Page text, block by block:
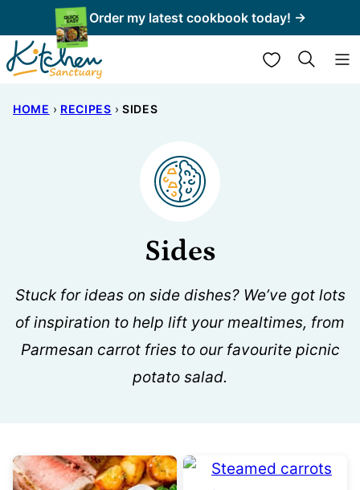
to
content
Order my latest cookbook today! →
My Favorites
HOME › RECIPES › SIDES
Sides
Stuck for ideas on side dishes? We’ve got lots
of inspiration to help lift your mealtimes, from
Parmesan carrot fries to our favourite picnic
potato salad.